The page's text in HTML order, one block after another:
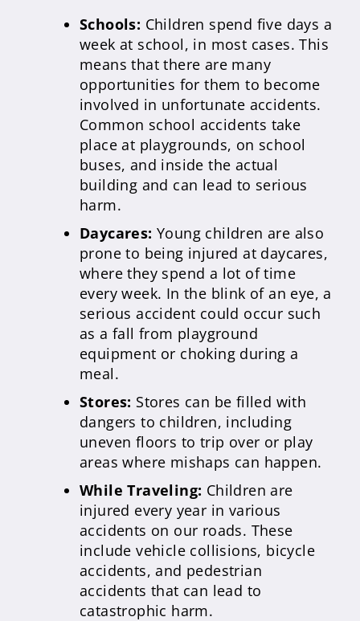
Schools: Children spend five days a
week at school, in most cases. This
means that there are many
opportunities for them to become
involved in unfortunate accidents.
Common school accidents take
place at playgrounds, on school
buses, and inside the actual
building and can lead to serious
harm.
Daycares: Young children are also
prone to being injured at daycares,
where they spend a lot of time
every week. In the blink of an eye, a
serious accident could occur such
as a fall from playground
equipment or choking during a
meal.
Stores: Stores can be filled with
dangers to children, including
uneven floors to trip over or play
areas where mishaps can happen.
While Traveling: Children are
injured every year in various
accidents on our roads. These
include vehicle collisions, bicycle
accidents, and pedestrian
accidents that can lead to
catastrophic harm.